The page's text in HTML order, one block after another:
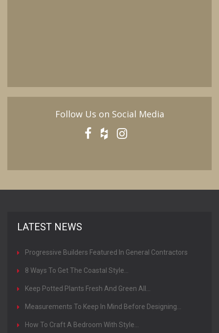
Follow Us on Social Media
LATEST NEWS
Progressive Builders Featured In General Contractors
8 Ways To Get The Coastal Style...
Keep Potted Plants Fresh And Green All...
Measurements To Keep In Mind Before Designing...
How To Craft A Bedroom With Style...